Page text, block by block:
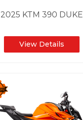
2025 KTM 390 DUKE
View Details